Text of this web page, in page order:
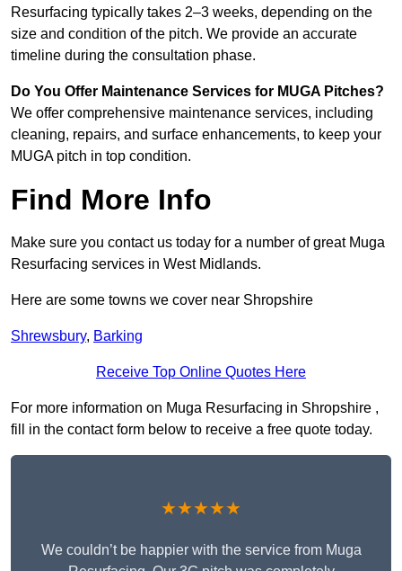
Resurfacing typically takes 2–3 weeks, depending on the
size and condition of the pitch. We provide an accurate
timeline during the consultation phase.
Do You Offer Maintenance Services for MUGA Pitches?
We offer comprehensive maintenance services, including
cleaning, repairs, and surface enhancements, to keep your
MUGA pitch in top condition.
Find More Info
Make sure you contact us today for a number of great Muga
Resurfacing services in West Midlands.
Here are some towns we cover near Shropshire
Shrewsbury, Barking
Receive Top Online Quotes Here
For more information on Muga Resurfacing in Shropshire ,
fill in the contact form below to receive a free quote today.
★★★★★
We couldn’t be happier with the service from Muga